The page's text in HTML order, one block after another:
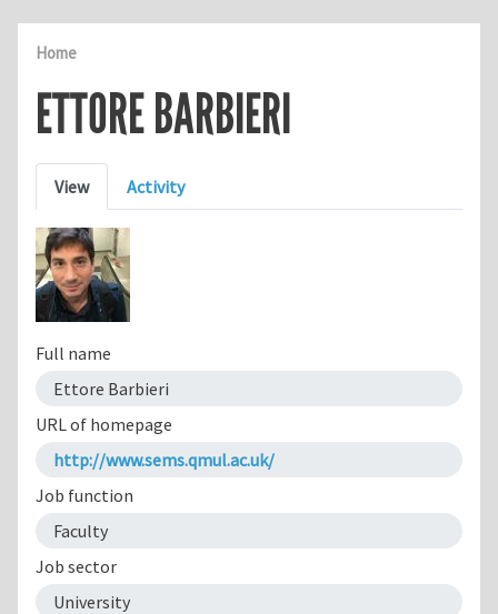
Home
ETTORE BARBIERI
Primary tabs
View Activity
Full name
Ettore Barbieri
URL of homepage
http://www.sems.qmul.ac.uk/
Job function
Faculty
Job sector
University